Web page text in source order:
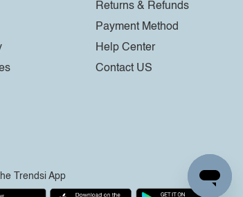
Returns & Refunds
Payment Method
Help Center
Contact US
Trendsi App